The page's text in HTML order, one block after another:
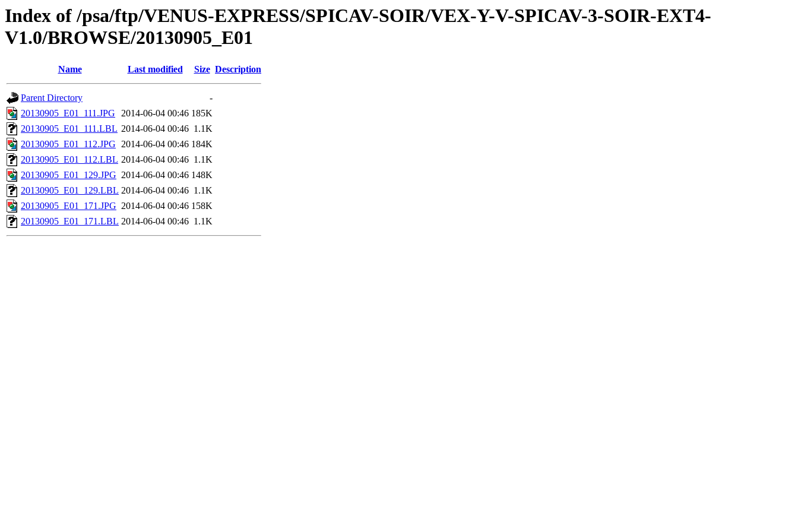
Index of /psa/ftp/VENUS-EXPRESS/SPICAV-SOIR/VEX-Y-V-SPICAV-3-SOIR-EXT4-
V1.0/BROWSE/20130905_E01
Name Last modified Size Description
Parent Directory
-
20130905_E01_111.JPG
2014-06-04 00:46 185K
20130905_E01_111.LBL 2014-06-04 00:46 1.1K
20130905_E01_112.JPG 2014-06-04 00:46 184K
20130905_E01_112.LBL 2014-06-04 00:46 1.1K
20130905_E01_129.JPG 2014-06-04 00:46 148K
20130905_E01_129.LBL 2014-06-04 00:46 1.1K
20130905_E01_171.JPG 2014-06-04 00:46 158K
20130905_E01_171.LBL 2014-06-04 00:46 1.1K